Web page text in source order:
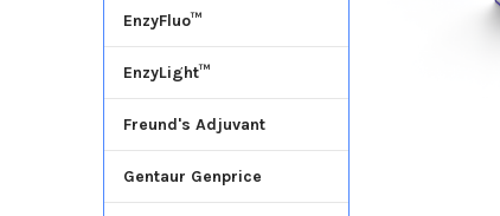
EnzyFluo™
EnzyLight™
Freund's Adjuvant
Gentaur Genprice